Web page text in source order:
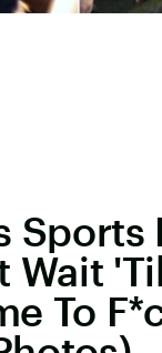
Sports
Wait
To